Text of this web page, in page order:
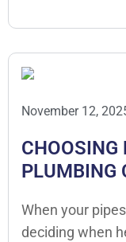
November 12,
CHOOSING
PLUMBING
When your
deciding when